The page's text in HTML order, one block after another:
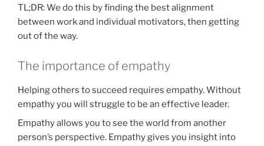
TL;DR: We do this by finding the best alignment
between work and individual motivators, then getting
out of the way.
The importance of empathy
Helping others to succeed requires empathy. Without
empathy you will struggle to be an effective leader.
Empathy allows you to see the world from another
person’s perspective. Empathy gives you insight into